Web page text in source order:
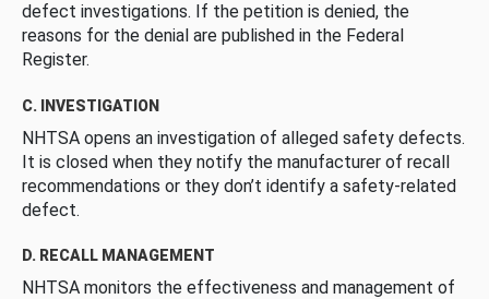
defect investigations. If the petition is denied, the
reasons for the denial are published in the Federal
Register.
C. INVESTIGATION
NHTSA opens an investigation of alleged safety defects.
It is closed when they notify the manufacturer of recall
recommendations or they don’t identify a safety-related
defect.
D. RECALL MANAGEMENT
NHTSA monitors the effectiveness and management of